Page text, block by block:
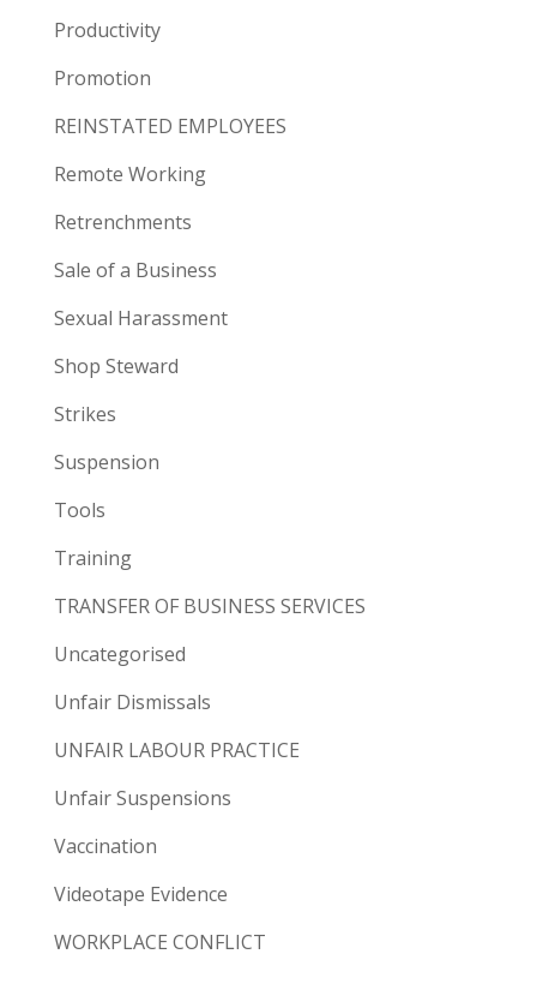
Productivity
Promotion
REINSTATED EMPLOYEES
Remote Working
Retrenchments
Sale of a Business
Sexual Harassment
Shop Steward
Strikes
Suspension
Tools
Training
TRANSFER OF BUSINESS SERVICES
Uncategorised
Unfair Dismissals
UNFAIR LABOUR PRACTICE
Unfair Suspensions
Vaccination
Videotape Evidence
WORKPLACE CONFLICT